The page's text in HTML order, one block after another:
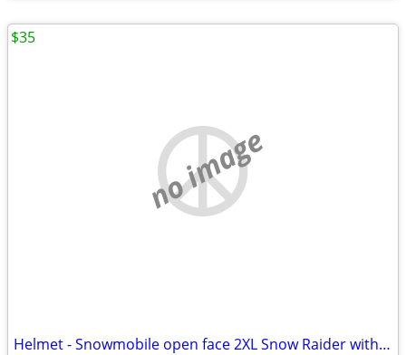
no image
Helmet - Snowmobile open face 2XL Snow Raider with Dual Lens shield an
$35